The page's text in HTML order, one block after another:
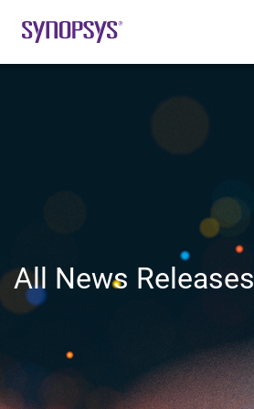
All News Releases